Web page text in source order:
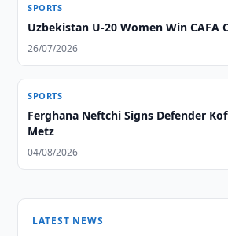
SPORTS
Uzbekistan U-20 Women Win CAFA
26/07/2026
SPORTS
Ferghana Neftchi Signs Defender
Metz
04/08/2026
LATEST NEWS